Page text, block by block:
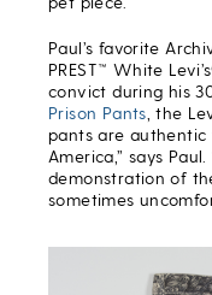
Paul’s favorite
PREST™ White
convict during his
Prison Pants , the
pants are
America,” says
demonstration of
sometimes